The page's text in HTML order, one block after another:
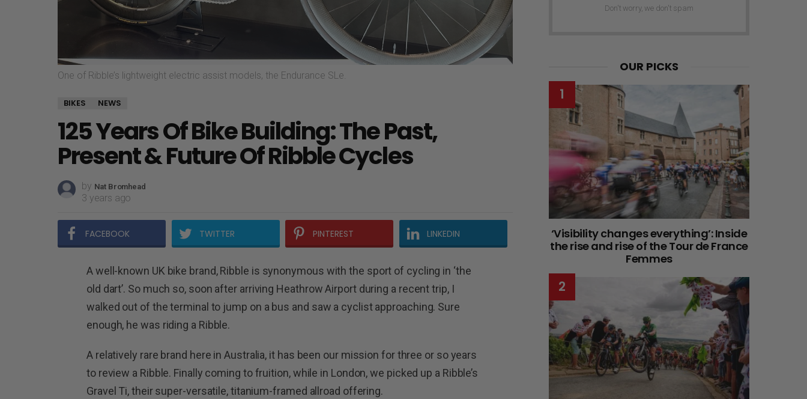
One of Ribble’s lightweight electric assist models, the Endurance SLe.
BIKES NEWS
125 Years Of Bike Building: The Past,
Present & Future Of Ribble Cycles
by Nat Bromhead
3 years ago
FACEBOOK TWITTER PINTEREST LINKEDIN
A well-known UK bike brand, Ribble is synonymous with the sport of cycling in ‘the
old dart’. So much so, soon after arriving Heathrow Airport during a recent trip, I
walked out of the terminal to jump on a bus and saw a cyclist approaching. Sure
enough, he was riding a Ribble.
A relatively rare brand here in Australia, it has been our mission for three or so years
to review a Ribble. Finally coming to fruition, while in London, we picked up a Ribble’s
Gravel Ti, their super-versatile, titanium-framed allroad offering.
Don't worry, we don't spam
OUR PICKS
‘Visibility changes everything’: Inside
the rise and rise of the Tour de France
Femmes